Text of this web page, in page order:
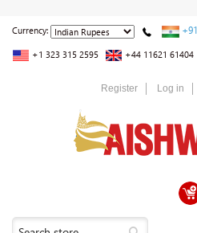
Currency:
+1 323 315 2595 +44 11621 61404
Register Log in